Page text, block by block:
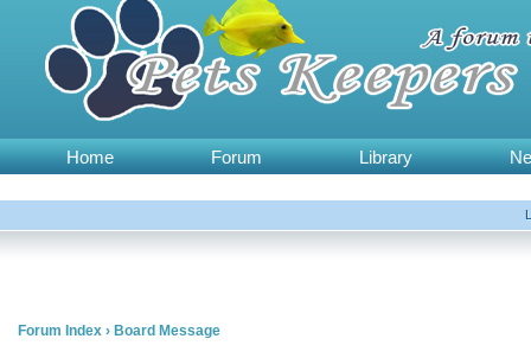
Home Forum Library
Forum Index › Board Message